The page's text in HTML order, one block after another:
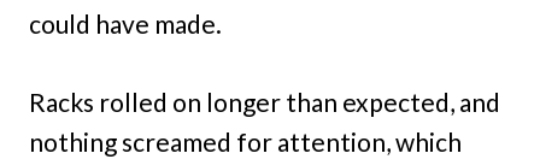
could have made.
Racks rolled on longer than expected, and
nothing screamed for attention, which